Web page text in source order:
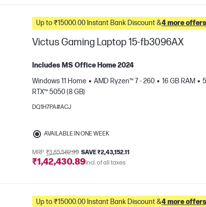
Up to ₹15000.00 Instant Bank Discount &4 more offers
Victus Gaming Laptop 15-fb3096AX
Includes MS Office Home 2024
Windows 11 Home
AMD Ryzen™ 7 - 260 16 GB RAM
RTX™ 5050 (8 GB)
DQ1H7PA#ACJ
AVAILABLE IN ONE WEEK
MRP ₹3,85,582.99 SAVE ₹2,43,152.11
₹1,42,430.89Incl. of all taxes
Up to ₹15000.00 Instant Bank Discount &4 more offers